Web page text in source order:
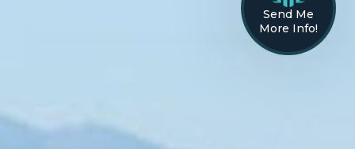
Send Me
More Info!